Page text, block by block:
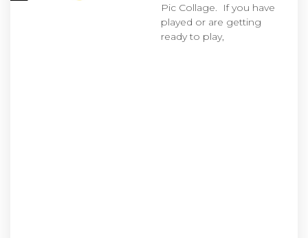
Pic Collage. If you have
played or are getting
ready to play,